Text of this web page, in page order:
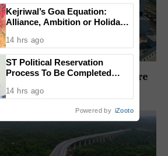
High Court For Premature
Surlakar Murder Case
Kejriwal’s Goa Equation:
Alliance, Ambition or Holiday
14 hrs ago
ST Political Reservation
Process To Be Completed
14 hrs ago
Powered by iZooto